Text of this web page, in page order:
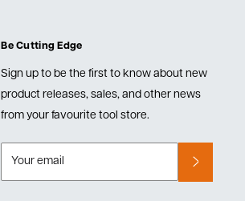
Be Cutting Edge
Sign up to be the first to know about new
product releases, sales, and other news
from your favourite tool store.
Your email